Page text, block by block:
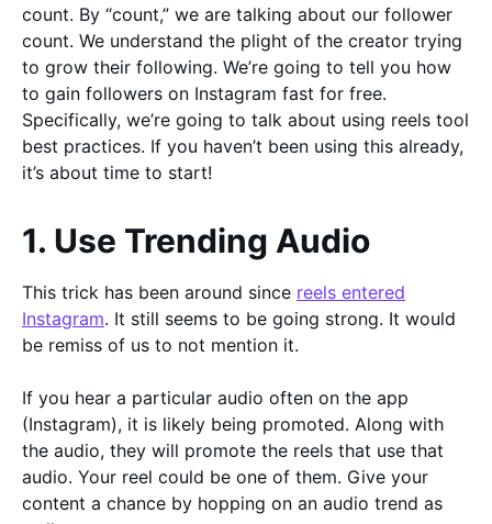
count. By “count,” we are talking about our follower
count. We understand the plight of the creator trying
to grow their following. We’re going to tell you how
to gain followers on Instagram fast for free.
Specifically, we’re going to talk about using reels tool
best practices. If you haven’t been using this already,
it’s about time to start!
1. Use Trending Audio
This trick has been around since reels entered
Instagram. It still seems to be going strong. It would
be remiss of us to not mention it.
If you hear a particular audio often on the app
(Instagram), it is likely being promoted. Along with
the audio, they will promote the reels that use that
audio. Your reel could be one of them. Give your
content a chance by hopping on an audio trend as